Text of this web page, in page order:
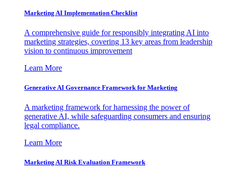
Marketing AI Implementation Checklist
A comprehensive guide for responsibly integrating AI into
marketing strategies, covering 13 key areas from leadership
vision to continuous improvement
Learn More
Generative AI Governance Framework for Marketing
A marketing framework for harnessing the power of
generative AI, while safeguarding consumers and ensuring
legal compliance.
Learn More
Marketing AI Risk Evaluation Framework